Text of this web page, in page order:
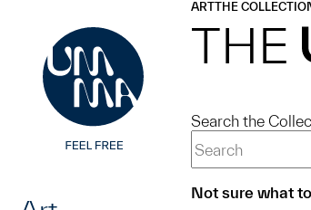
ARTTHE
THE
Search the
Not sure what